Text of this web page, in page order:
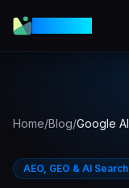
Home/Blog/
AEO, GEO & AI Search